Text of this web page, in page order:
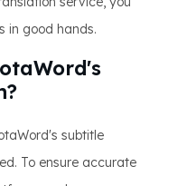
in good hands.
subtitle
To ensure accurate